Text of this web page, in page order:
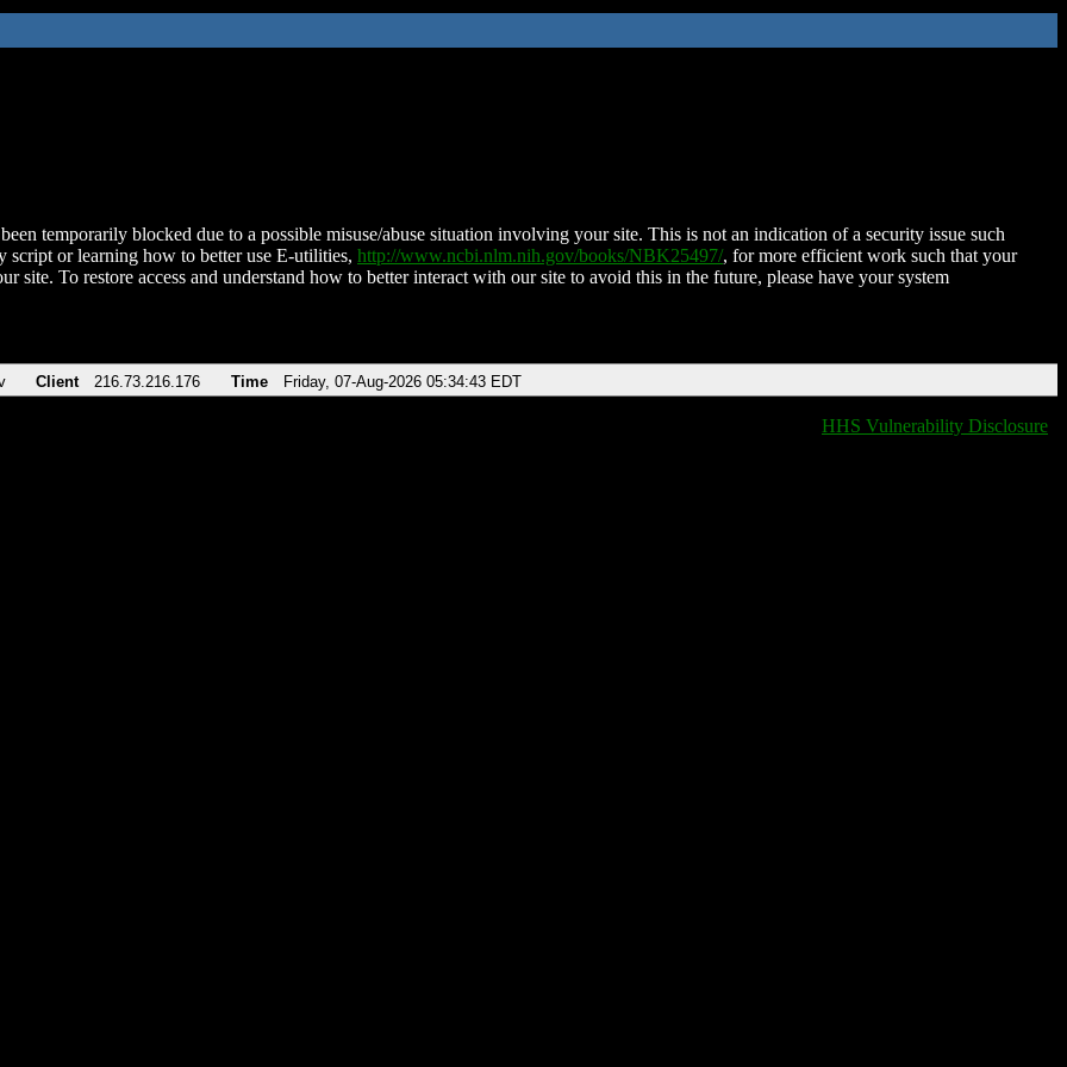
temporarily blocked due to a possible misuse/abuse situation involving your site. This is not an indication of a security issue such
script or learning how to better use E-utilities, http://www.ncbi.nlm.nih.gov/books/NBK25497/, for more efficient work such that your
site. To restore access and understand how to better interact with our site to avoid this in the future, please have your system
Client 216.73.216.176 Time Friday, 07-Aug-2026 05:34:43 EDT
HHS Vulnerability Disclosure